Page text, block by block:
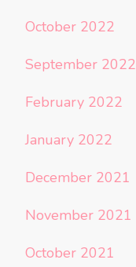
October 2022
September 2022
February 2022
January 2022
December 2021
November 2021
October 2021